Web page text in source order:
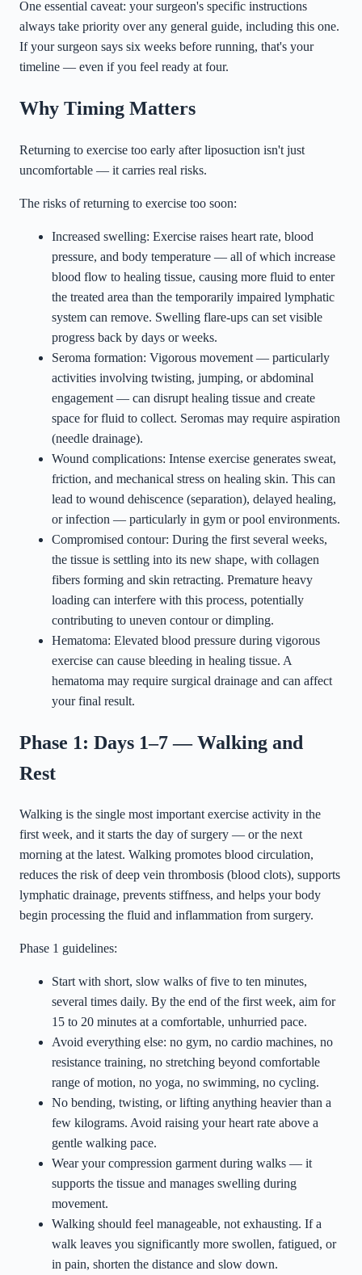
One essential caveat: your surgeon's specific instructions
always take priority over any general guide, including this one.
If your surgeon says six weeks before running, that's your
timeline — even if you feel ready at four.
Why Timing Matters
Returning to exercise too early after liposuction isn't just
uncomfortable — it carries real risks.
The risks of returning to exercise too soon:
Increased swelling: Exercise raises heart rate, blood
pressure, and body temperature — all of which increase
blood flow to healing tissue, causing more fluid to enter
the treated area than the temporarily impaired lymphatic
system can remove. Swelling flare-ups can set visible
progress back by days or weeks.
Seroma formation: Vigorous movement — particularly
activities involving twisting, jumping, or abdominal
engagement — can disrupt healing tissue and create
space for fluid to collect. Seromas may require aspiration
(needle drainage).
Wound complications: Intense exercise generates sweat,
friction, and mechanical stress on healing skin. This can
lead to wound dehiscence (separation), delayed healing,
or infection — particularly in gym or pool environments.
Compromised contour: During the first several weeks,
the tissue is settling into its new shape, with collagen
fibers forming and skin retracting. Premature heavy
loading can interfere with this process, potentially
contributing to uneven contour or dimpling.
Hematoma: Elevated blood pressure during vigorous
exercise can cause bleeding in healing tissue. A
hematoma may require surgical drainage and can affect
your final result.
Phase 1: Days 1–7 — Walking and
Rest
Walking is the single most important exercise activity in the
first week, and it starts the day of surgery — or the next
morning at the latest. Walking promotes blood circulation,
reduces the risk of deep vein thrombosis (blood clots), supports
lymphatic drainage, prevents stiffness, and helps your body
begin processing the fluid and inflammation from surgery.
Phase 1 guidelines:
Start with short, slow walks of five to ten minutes,
several times daily. By the end of the first week, aim for
15 to 20 minutes at a comfortable, unhurried pace.
Avoid everything else: no gym, no cardio machines, no
resistance training, no stretching beyond comfortable
range of motion, no yoga, no swimming, no cycling.
No bending, twisting, or lifting anything heavier than a
few kilograms. Avoid raising your heart rate above a
gentle walking pace.
Wear your compression garment during walks — it
supports the tissue and manages swelling during
movement.
Walking should feel manageable, not exhausting. If a
walk leaves you significantly more swollen, fatigued, or
in pain, shorten the distance and slow down.